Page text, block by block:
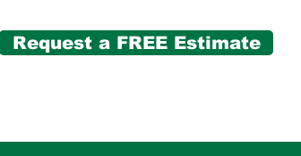
Request a FREE Estimate